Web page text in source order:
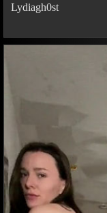
Lydiagh0st